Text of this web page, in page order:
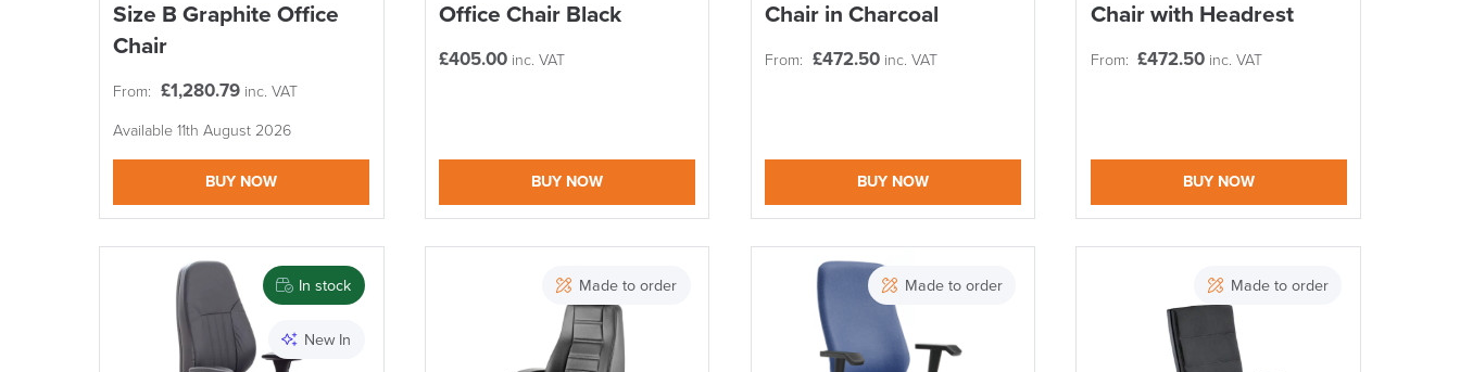
Size B Graphite Office
Chair
From: £1,280.79 inc. VAT
Available 11th August 2026
BUY NOW
Office Chair Black
£405.00 inc. VAT
BUY NOW
Chair in Charcoal
From: £472.50 inc. VAT
BUY NOW
Chair with Headrest
From: £472.50 inc. VAT
BUY NOW
In stock
New In
Made to order Made to order Made to order